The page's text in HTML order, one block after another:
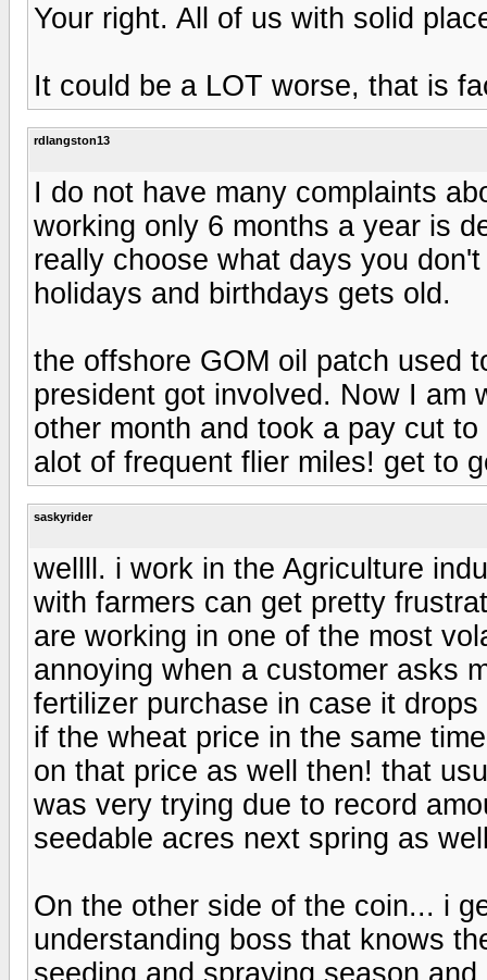
Your right. All of us with solid
It could be a LOT worse, that is
rdlangston13
I do not have many complaints
working only 6 months a year is
really choose what days you
holidays and birthdays gets old.
the offshore GOM oil patch used
president got involved. Now I am
other month and took a pay cut
alot of frequent flier miles! get to
saskyrider
wellll. i work in the Agriculture
with farmers can get pretty
are working in one of the most
annoying when a customer asks
fertilizer purchase in case it
if the wheat price in the same
on that price as well then! that
was very trying due to record
seedable acres next spring as
On the other side of the coin... i
understanding boss that knows
seeding and spraying season